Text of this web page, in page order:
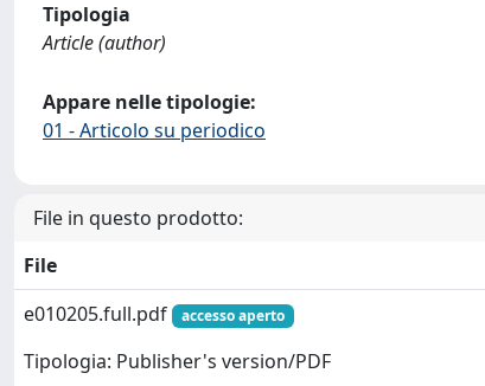
Tipologia
Article (author)
Appare nelle tipologie:
01 - Articolo su periodico
File in questo prodotto:
File
e010205.full.pdf
accesso aperto
Tipologia: Publisher's version/PDF